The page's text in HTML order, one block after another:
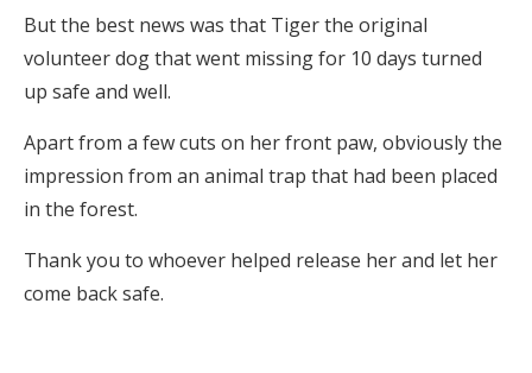
But the best news was that Tiger the original
volunteer dog that went missing for 10 days turned
up safe and well.
Apart from a few cuts on her front paw, obviously the
impression from an animal trap that had been placed
in the forest.
Thank you to whoever helped release her and let her
come back safe.